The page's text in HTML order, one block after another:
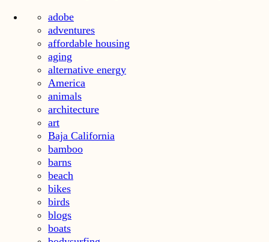
adobe
adventures
affordable housing
aging
alternative energy
America
animals
architecture
art
Baja California
bamboo
barns
beach
bikes
birds
blogs
boats